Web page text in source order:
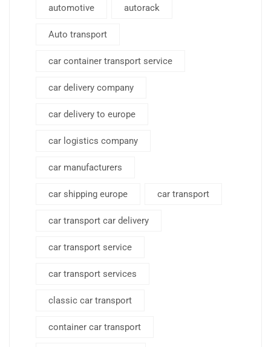
automotive autorack
Auto transport
car container transport service
car delivery company
car delivery to europe
car logistics company
car manufacturers
car shipping europe car transport
car transport car delivery
car transport service
car transport services
classic car transport
container car transport